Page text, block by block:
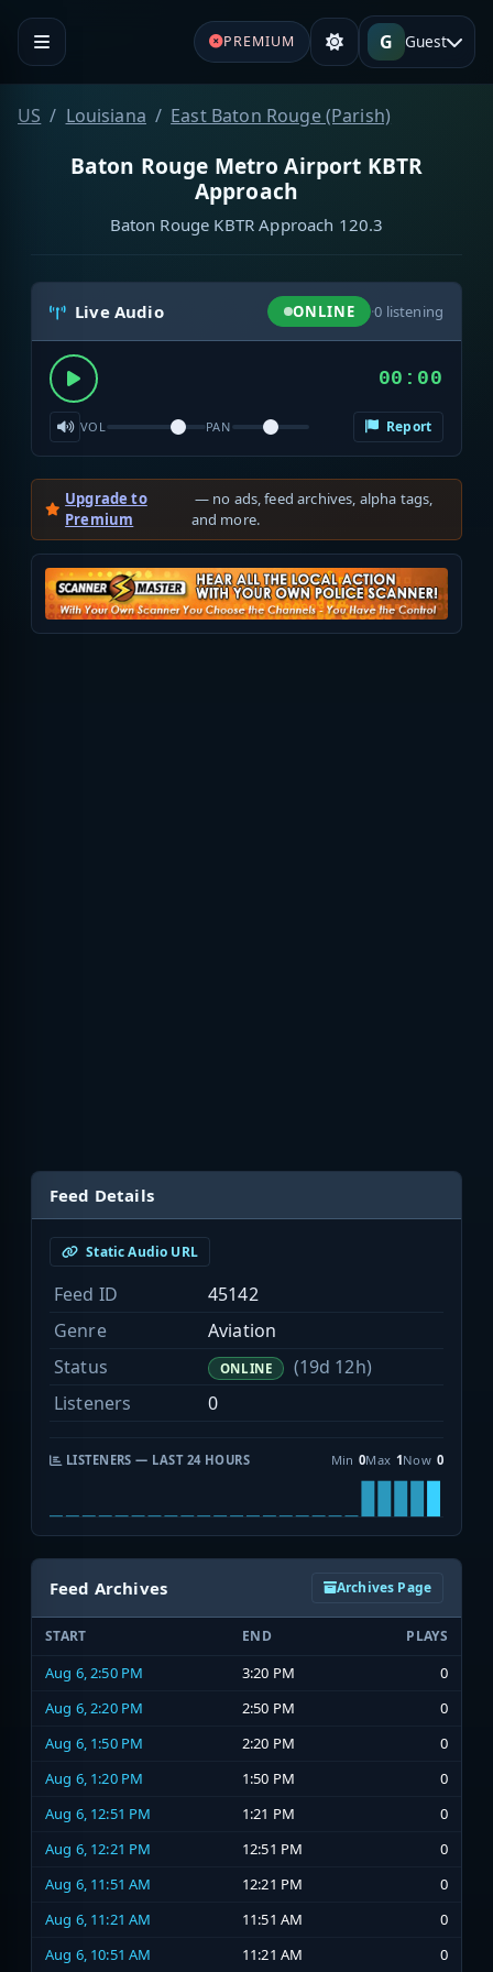
PREMIUM G Guest
US Louisiana East Baton Rouge (Parish)
Baton Rouge Metro Airport KBTR
Approach
Baton Rouge KBTR Approach 120.3
Live Audio ONLINE ·0 listening
00:00
VOL PAN Report
Upgrade to
Premium
— no ads, feed archives, alpha tags,
and more.
Feed Details
Static Audio URL
Feed ID
45142
Genre
Aviation
Status
ONLINE
(19d 12h)
Listeners
0
LISTENERS — LAST 24 HOURS Min 0Max 1Now 0
Feed Archives Archives Page
START END PLAYS
Aug 6, 2:50 PM 3:20 PM
0
Aug 6, 2:20 PM
2:50 PM
0
Aug 6, 1:50 PM
2:20 PM
0
Aug 6, 1:20 PM
1:50 PM
0
Aug 6, 12:51 PM
1:21 PM
0
Aug 6, 12:21 PM
12:51 PM
0
Aug 6, 11:51 AM
12:21 PM
0
Aug 6, 11:21 AM
11:51 AM
0
Aug 6, 10:51 AM
11:21 AM 0